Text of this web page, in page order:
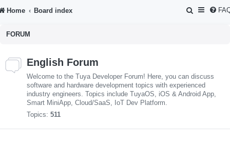
Home Board index
S
h
FORUM
English Forum
Welcome to the Tuya Developer Forum! Here, you can discuss
software and hardware development topics with experienced
industry engineers. Topics include TuyaOS, iOS & Android App,
Smart MiniApp, Cloud/SaaS, IoT Dev Platform.
Topics: 511